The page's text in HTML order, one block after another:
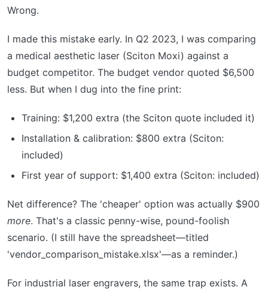
Wrong.
I made this mistake early. In Q2 2023, I was comparing
a medical aesthetic laser (Sciton Moxi) against a
budget competitor. The budget vendor quoted $6,500
less. But when I dug into the fine print:
Training: $1,200 extra (the Sciton quote included it)
Installation & calibration: $800 extra (Sciton:
included)
First year of support: $1,400 extra (Sciton: included)
Net difference? The 'cheaper' option was actually $900
more. That's a classic penny-wise, pound-foolish
scenario. (I still have the spreadsheet—titled
'vendor_comparison_mistake.xlsx'—as a reminder.)
For industrial laser engravers, the same trap exists. A